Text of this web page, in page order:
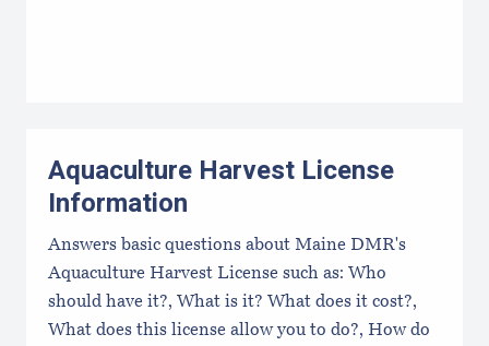
Aquaculture Harvest License
Information
Answers basic questions about Maine DMR's
Aquaculture Harvest License such as: Who
should have it?, What is it? What does it cost?,
What does this license allow you to do?, How do